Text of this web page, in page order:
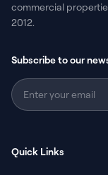
commercial
2012.
Subscribe to our
Quick Links